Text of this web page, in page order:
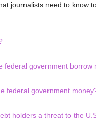
journalists need to know
federal government borrow
federal government
holders a threat to the